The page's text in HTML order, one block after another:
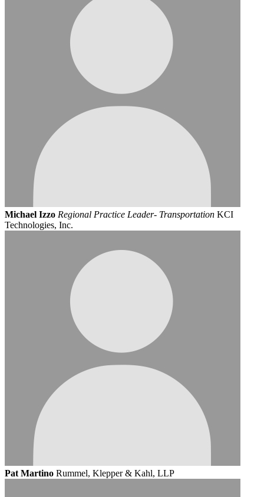
Michael Izzo Regional Practice Leader- Transportation KCI
Technologies, Inc.
Pat Martino Rummel, Klepper & Kahl, LLP